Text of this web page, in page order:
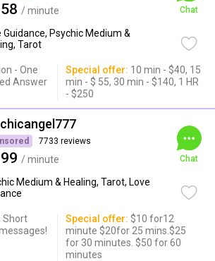
/ minute
Guidance, Psychic Medium &
Tarot
Chat
- One
Answer
Special offer: 10 min - $40, 15
min - $ 55, 30 min - $140, 1 HR
- $250
7733 reviews
/ minute
Medium & Healing, Tarot, Love
Chat
Short
Special offer: $10 for12
minute $20for 25 mins.$25
for 30 minutes. $50 for 60
minutes